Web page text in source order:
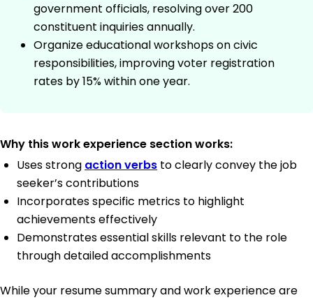
government officials, resolving over 200
constituent inquiries annually.
Organize educational workshops on civic
responsibilities, improving voter registration
rates by 15% within one year.
Why this work experience section works:
Uses strong action verbs to clearly convey the job
seeker’s contributions
Incorporates specific metrics to highlight
achievements effectively
Demonstrates essential skills relevant to the role
through detailed accomplishments
While your resume summary and work experience are